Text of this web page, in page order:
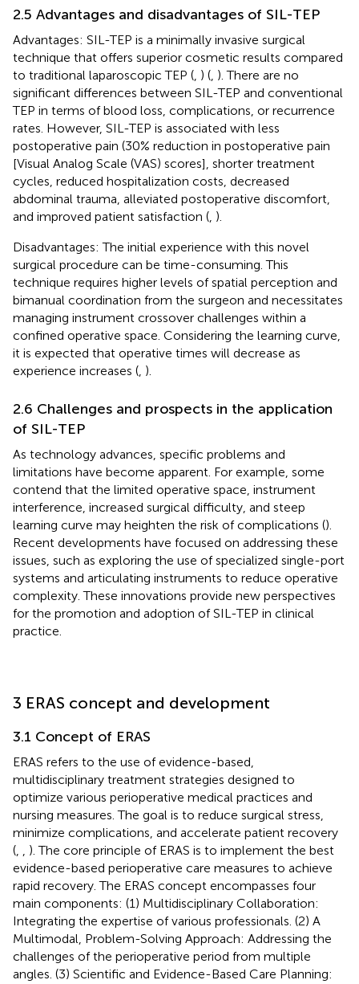
2.5 Advantages and disadvantages of SIL-TEP
Advantages: SIL-TEP is a minimally invasive surgical
technique that offers superior cosmetic results compared
to traditional laparoscopic TEP ( ) ( ). There are no
significant differences between SIL-TEP and conventional
TEP in terms of blood loss, complications, or recurrence
rates. However, SIL-TEP is associated with less
postoperative pain (30% reduction in postoperative pain
[Visual Analog Scale (VAS) scores], shorter treatment
cycles, reduced hospitalization costs, decreased
abdominal trauma, alleviated postoperative discomfort,
and improved patient satisfaction ( ).
Disadvantages: The initial experience with this novel
surgical procedure can be time-consuming. This
technique requires higher levels of spatial perception and
bimanual coordination from the surgeon and necessitates
managing instrument crossover challenges within a
confined operative space. Considering the learning curve,
it is expected that operative times will decrease as
experience increases ( ).
2.6 Challenges and prospects in the application
of SIL-TEP
As technology advances, specific problems and
limitations have become apparent. For example, some
contend that the limited operative space, instrument
interference, increased surgical difficulty, and steep
learning curve may heighten the risk of complications ().
Recent developments have focused on addressing these
issues, such as exploring the use of specialized single-port
systems and articulating instruments to reduce operative
complexity. These innovations provide new perspectives
for the promotion and adoption of SIL-TEP in clinical
practice.
3 ERAS concept and development
3.1 Concept of ERAS
ERAS refers to the use of evidence-based,
multidisciplinary treatment strategies designed to
optimize various perioperative medical practices and
nursing measures. The goal is to reduce surgical stress,
minimize complications, and accelerate patient recovery
(
). The core principle of ERAS is to implement the best
evidence-based perioperative care measures to achieve
rapid recovery. The ERAS concept encompasses four
main components: (1) Multidisciplinary Collaboration:
Integrating the expertise of various professionals. (2) A
Multimodal, Problem-Solving Approach: Addressing the
challenges of the perioperative period from multiple
angles. (3) Scientific and Evidence-Based Care Planning: